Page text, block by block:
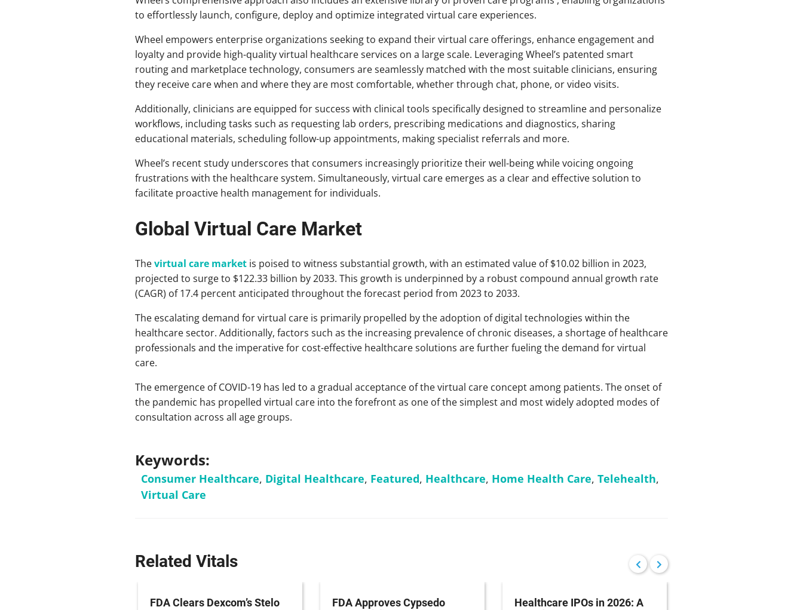
to effortlessly launch, configure, deploy and optimize integrated virtual care experiences.
Wheel empowers enterprise organizations seeking to expand their virtual care offerings, enhance engagement and
loyalty and provide high-quality virtual healthcare services on a large scale. Leveraging Wheel’s patented smart
routing and marketplace technology, consumers are seamlessly matched with the most suitable clinicians, ensuring
they receive care when and where they are most comfortable, whether through chat, phone, or video visits.
Additionally, clinicians are equipped for success with clinical tools specifically designed to streamline and personalize
workflows, including tasks such as requesting lab orders, prescribing medications and diagnostics, sharing
educational materials, scheduling follow-up appointments, making specialist referrals and more.
Wheel’s recent study underscores that consumers increasingly prioritize their well-being while voicing ongoing
frustrations with the healthcare system. Simultaneously, virtual care emerges as a clear and effective solution to
facilitate proactive health management for individuals.
Global Virtual Care Market
Thevirtual care marketis poised to witness substantial growth, with an estimated value of $10.02 billion in 2023,
projected to surge to $122.33 billion by 2033. This growth is underpinned by a robust compound annual growth rate
(CAGR) of 17.4 percent anticipated throughout the forecast period from 2023 to 2033.
The escalating demand for virtual care is primarily propelled by the adoption of digital technologies within the
healthcare sector. Additionally, factors such as the increasing prevalence of chronic diseases, a shortage of healthcare
professionals and the imperative for cost-effective healthcare solutions are further fueling the demand for virtual
care.
The emergence of COVID-19 has led to a gradual acceptance of the virtual care concept among patients. The onset of
the pandemic has propelled virtual care into the forefront as one of the simplest and most widely adopted modes of
consultation across all age groups.
Keywords:
Consumer Healthcare, Digital Healthcare, Featured, Healthcare, Home Health Care, Telehealth,
Virtual Care
Related Vitals
FDA Clears Dexcom’s Stelo
FDA Approves Cypsedo
Healthcare IPOs in 2026: A